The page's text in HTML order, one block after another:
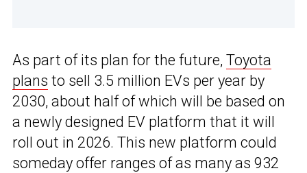
As part of its plan for the future, Toyota
plans to sell 3.5 million EVs per year by
2030, about half of which will be based on
a newly designed EV platform that it will
roll out in 2026. This new platform could
someday offer ranges of as many as 932